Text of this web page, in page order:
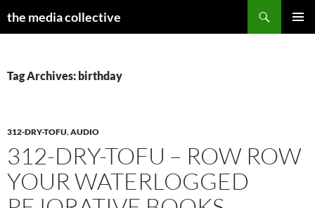
the media collective
Tag Archives: birthday
312-DRY-TOFU,AUDIO
312-DRY-TOFU – ROW ROW
YOUR WATERLOGGED